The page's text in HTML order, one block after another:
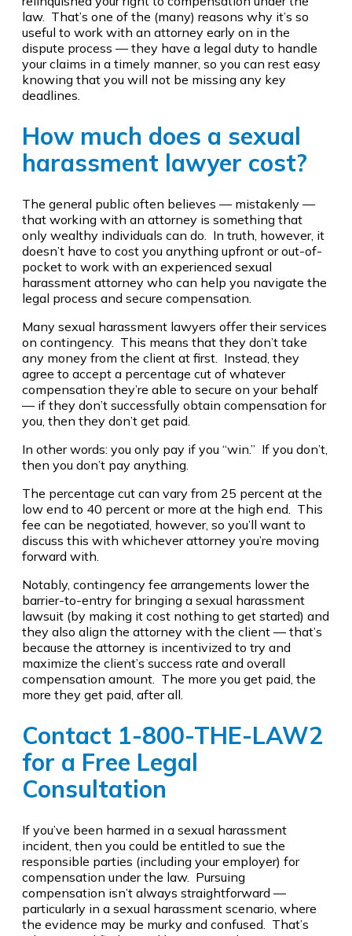
law. That’s one of the (many) reasons why it’s so
useful to work with an attorney early on in the
dispute process — they have a legal duty to handle
your claims in a timely manner, so you can rest easy
knowing that you will not be missing any key
deadlines.
How much does a sexual
harassment lawyer cost?
The general public often believes — mistakenly —
that working with an attorney is something that
only wealthy individuals can do. In truth, however, it
doesn’t have to cost you anything upfront or out-of-
pocket to work with an experienced sexual
harassment attorney who can help you navigate the
legal process and secure compensation.
Many sexual harassment lawyers offer their services
on contingency. This means that they don’t take
any money from the client at first. Instead, they
agree to accept a percentage cut of whatever
compensation they’re able to secure on your behalf
— if they don’t successfully obtain compensation for
you, then they don’t get paid.
In other words: you only pay if you “win.” If you don’t,
then you don’t pay anything.
The percentage cut can vary from 25 percent at the
low end to 40 percent or more at the high end. This
fee can be negotiated, however, so you’ll want to
discuss this with whichever attorney you’re moving
forward with.
Notably, contingency fee arrangements lower the
barrier-to-entry for bringing a sexual harassment
lawsuit (by making it cost nothing to get started) and
they also align the attorney with the client — that’s
because the attorney is incentivized to try and
maximize the client’s success rate and overall
compensation amount. The more you get paid, the
more they get paid, after all.
Contact 1-800-THE-LAW2
for a Free Legal
Consultation
If you’ve been harmed in a sexual harassment
incident, then you could be entitled to sue the
responsible parties (including your employer) for
compensation under the law. Pursuing
compensation isn’t always straightforward —
particularly in a sexual harassment scenario, where
the evidence may be murky and confused. That’s